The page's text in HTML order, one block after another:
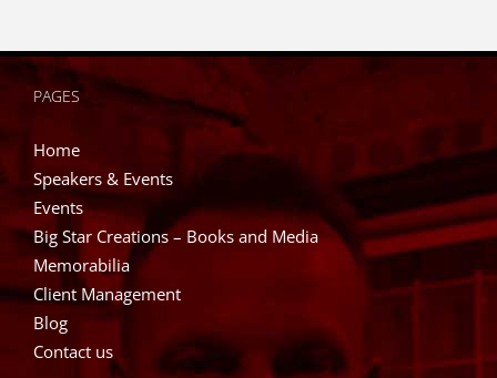
PAGES
Home
Speakers & Events
Events
Big Star Creations – Books and Media
Memorabilia
Client Management
Blog
Contact us